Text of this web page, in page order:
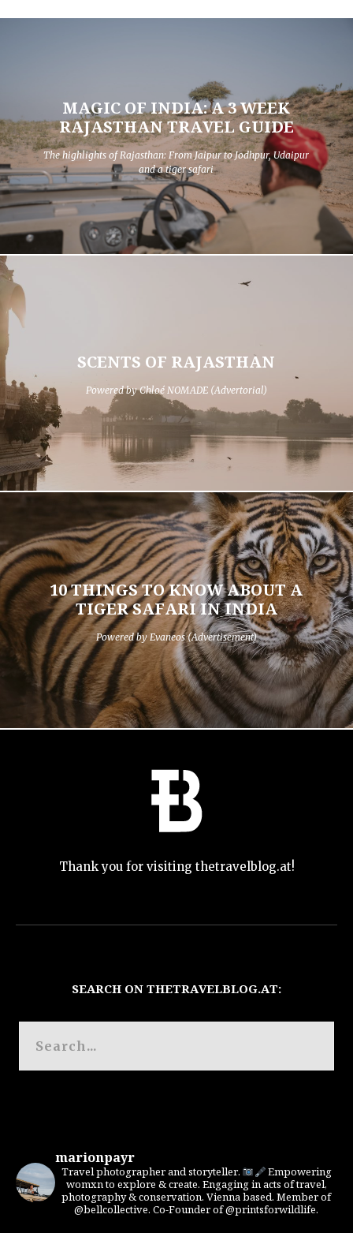
MAGIC OF INDIA: A 3 WEEK
RAJASTHAN TRAVEL GUIDE
The highlights of Rajasthan: From Jaipur to Jodhpur, Udaipur
and a tiger safari
SCENTS OF RAJASTHAN
Powered by Chloé NOMADE (Advertorial)
10 THINGS TO KNOW ABOUT A
TIGER SAFARI IN INDIA
Powered by Evaneos (Advertisement)
Thank you for visiting thetravelblog.at!
SEARCH ON THETRAVELBLOG.AT:
marionpayr
Travel photographer and storyteller.
Empowering
womxn to explore & create. Engaging in acts of travel,
photography & conservation. Vienna based. Member of
@bellcollective. Co-Founder of @printsforwildlife.